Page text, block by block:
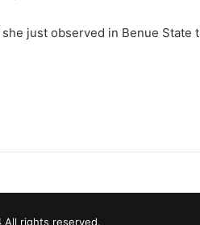
just observed in Benue
All rights reserved.